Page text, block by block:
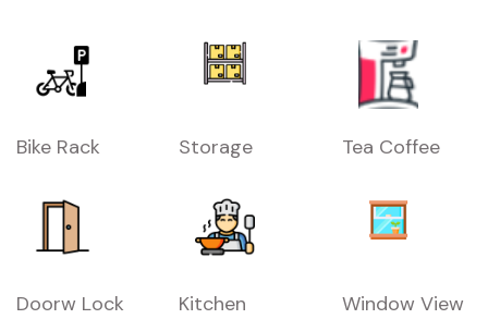
Bike Rack Storage Tea Coffee
Doorw Lock Kitchen Window View